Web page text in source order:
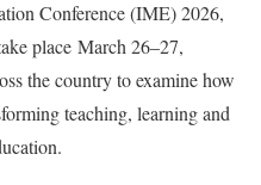
Conference (IME) 2026,
place March 26–27,
the country to examine how
teaching, learning and